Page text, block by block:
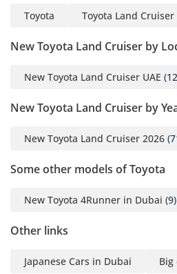
Toyota Toyota Land Cruiser
New Toyota Land Cruiser by
New Toyota Land Cruiser UAE
New Toyota Land Cruiser by
New Toyota Land Cruiser 2026
Some other models of Toyota
New Toyota 4Runner in Dubai (9)
Other links
Japanese Cars in Dubai Big